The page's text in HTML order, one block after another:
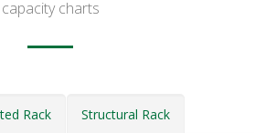
capacity charts
Rack Structural Rack